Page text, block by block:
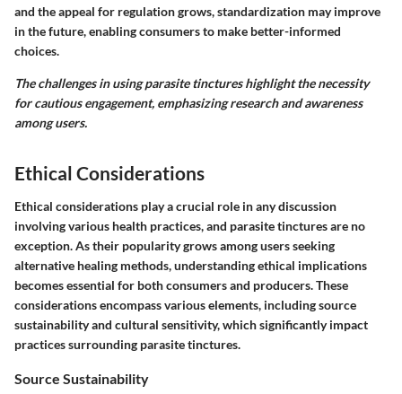
and the appeal for regulation grows, standardization may improve
in the future, enabling consumers to make better-informed
choices.
The challenges in using parasite tinctures highlight the necessity
for cautious engagement, emphasizing research and awareness
among users.
Ethical Considerations
Ethical considerations play a crucial role in any discussion
involving various health practices, and parasite tinctures are no
exception. As their popularity grows among users seeking
alternative healing methods, understanding ethical implications
becomes essential for both consumers and producers. These
considerations encompass various elements, including source
sustainability and cultural sensitivity, which significantly impact
practices surrounding parasite tinctures.
Source Sustainability